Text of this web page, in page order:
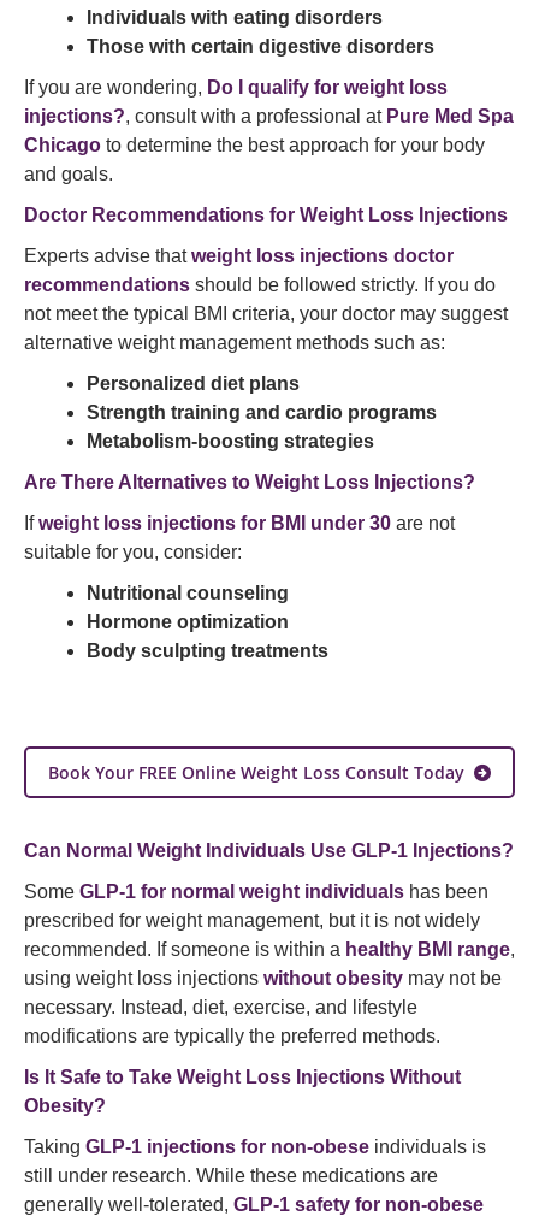
Individuals with eating disorders
Those with certain digestive disorders
If you are wondering, Do I qualify for weight loss
injections?, consult with a professional at Pure Med Spa
Chicago to determine the best approach for your body
and goals.
Doctor Recommendations for Weight Loss Injections
Experts advise thatweight loss injections doctor
recommendations should be followed strictly. If you do
not meet the typical BMI criteria, your doctor may suggest
alternative weight management methods such as:
Personalized diet plans
Strength training and cardio programs
Metabolism-boosting strategies
Are There Alternatives to Weight Loss Injections?
Ifweight loss injections for BMI under 30 are not
suitable for you, consider:
Nutritional counseling
Hormone optimization
Body sculpting treatments
Book Your FREE Online Weight Loss Consult Today
Can Normal Weight Individuals Use GLP-1 Injections?
Some GLP-1 for normal weight individuals has been
prescribed for weight management, but it is not widely
recommended. If someone is within a healthy BMI range,
using weight loss injections without obesity may not be
necessary. Instead, diet, exercise, and lifestyle
modifications are typically the preferred methods.
Is It Safe to Take Weight Loss Injections Without
Obesity?
Taking GLP-1 injections for non-obese individuals is
still under research. While these medications are
generally well-tolerated, GLP-1 safety for non-obese